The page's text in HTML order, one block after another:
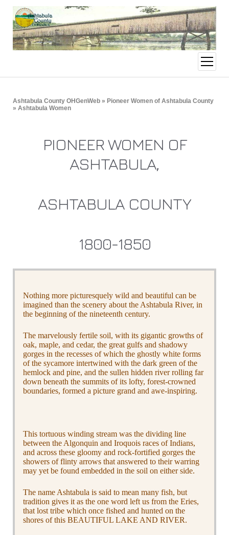
open
menu
Ashtabula County OHGenWeb» Pioneer Women of Ashtabula County
» Ashtabula Women
PIONEER WOMEN OF
ASHTABULA,
ASHTABULA COUNTY
1800-1850
Nothing more picturesquely wild and beautiful can be
imagined than the scenery about the Ashtabula River, in
the beginning of the nineteenth century.
The marvelously fertile soil, with its gigantic growths of
oak, maple, and cedar, the great gulfs and shadowy
gorges in the recesses of which the ghostly white forms
of the sycamore intertwined with the dark green of the
hemlock and pine, and the sullen hidden river rolling far
down beneath the summits of its lofty, forest-crowned
boundaries, formed a picture grand and awe-inspiring.
This tortuous winding stream was the dividing line
between the Algonquin and Iroquois races of Indians,
and across these gloomy and rock-fortified gorges the
showers of flinty arrows that answered to their warring
may yet be found embedded in the soil on either side.
The name Ashtabula is said to mean many fish, but
tradition gives it as the one word left us from the Eries,
that lost tribe which once fished and hunted on the
shores of this BEAUTIFUL LAKE AND RIVER.